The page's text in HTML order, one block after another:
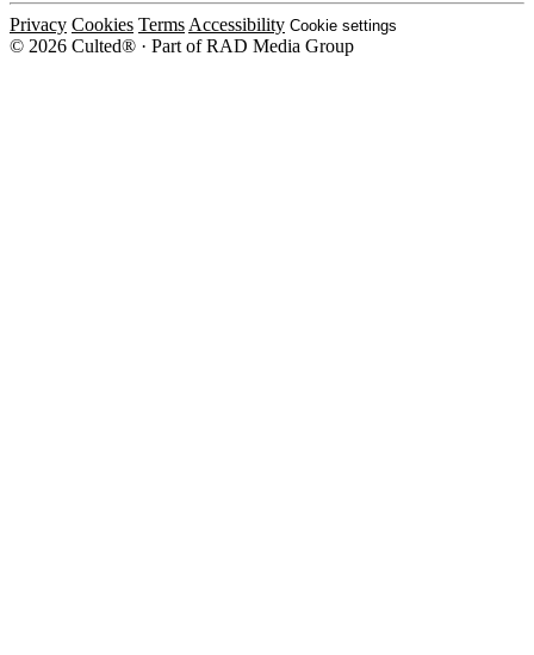
Privacy Cookies TermsAccessibility Cookie settings
© 2026 Culted® · Part of RAD Media Group